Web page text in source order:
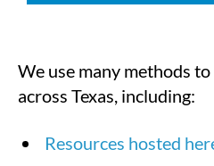
We use many methods
across Texas, including:
Resources hosted